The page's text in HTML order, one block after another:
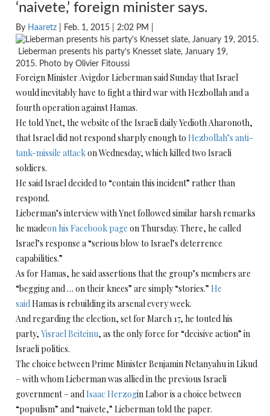
‘naivete,’ foreign minister says.
By Haaretz | Feb. 1, 2015 | 2:02 PM |
Lieberman presents his party’s Knesset slate, January 19,
2015. Photo by Olivier Fitoussi
Foreign Minister Avigdor Lieberman said Sunday that Israel
would inevitably have to fight a third war with Hezbollah and a
fourth operation against Hamas.
He told Ynet, the website of the Israeli daily Yedioth Aharonoth,
that Israel did not respond sharply enough to Hezbollah’s anti-
tank-missile attackon Wednesday, which killed two Israeli
soldiers.
He said Israel decided to “contain this incident” rather than
respond.
Lieberman’s interview with Ynet followed similar harsh remarks
he madeon his Facebook page on Thursday. There, he called
Israel’s response a “serious blow to Israel’s deterrence
capabilities.”
As for Hamas, he said assertions that the group’s members are
“begging and … on their knees” are simply “stories.” He
saidHamas is rebuilding its arsenal every week.
And regarding the election, set for March 17, he touted his
party, Yisrael Beiteinu, as the only force for “decisive action” in
Israeli politics.
The choice between Prime Minister Benjamin Netanyahu in Likud
– with whom Lieberman was allied in the previous Israeli
government – andIsaac Herzogin Labor is a choice between
“populism” and “naivete,” Lieberman told the paper.